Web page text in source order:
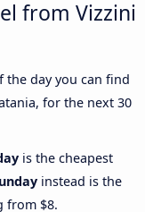
from Vizzini
the day you can find
for the next 30
is the cheapest
instead is the
from $8.